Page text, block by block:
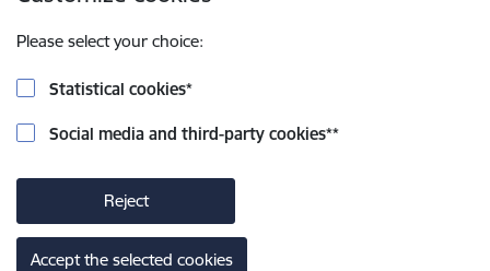
Please select your choice:
Statistical cookies*
Social media and third-party cookies**
Reject
Accept the selected cookies